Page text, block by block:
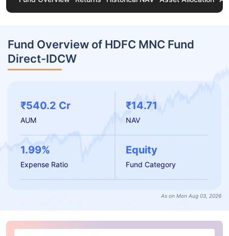
Fund Overview of HDFC MNC Fund
Direct-IDCW
₹540.2 Cr
AUM
₹14.71
NAV
1.99%
Expense Ratio
Equity
Fund Category
As on Mon Aug 03, 2026